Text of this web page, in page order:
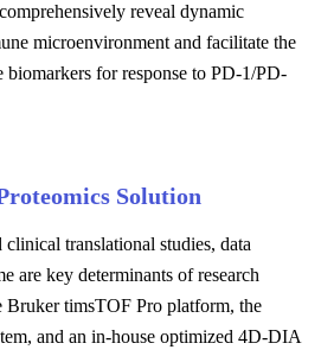
reveal dynamic
microenvironment and facilitate the
for response to PD-1/PD-
Solution
clinical translational studies, data
are key determinants of research
Bruker timsTOF Pro platform, the
and an in-house optimized 4D-DIA